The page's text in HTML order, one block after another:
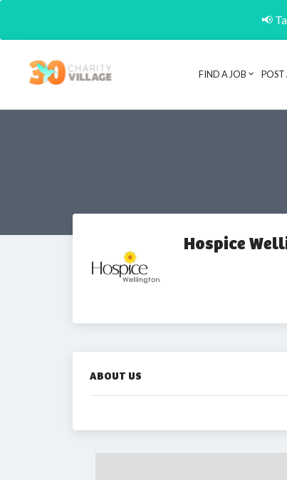
📢
FIND A JOB POST
Hospice
ABOUT US